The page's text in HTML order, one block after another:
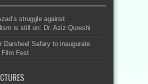
struggle against
is still on: Dr. Aziz Qureshi
Darsheel Safary to inaugurate
Film Fest